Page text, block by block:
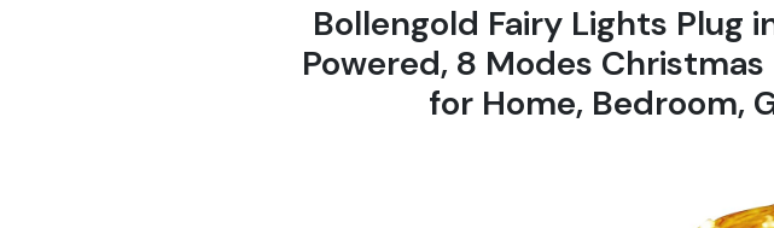
Bollengold Fairy Lights Plug
Powered, 8 Modes
for Home, Bedroom,